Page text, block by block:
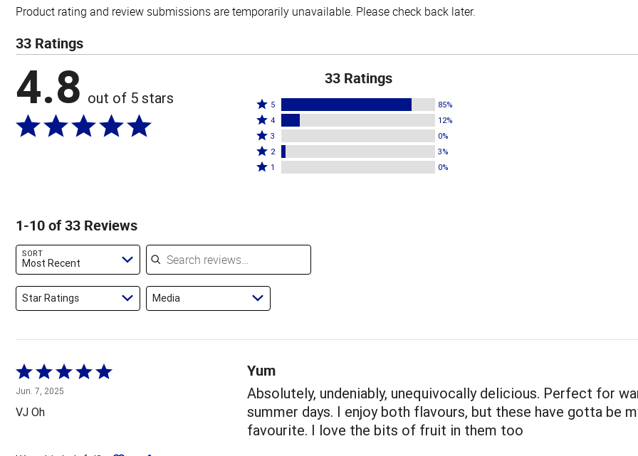
Product rating and review submissions are temporarily unavailable. Please check back later.
33 Ratings
4.8 out of 5 stars
33 Ratings
Rated
5
stars
by
85%
5 85%
Rated
4
stars
by
4 12%
Rated
3
stars
3 0%
Rated
2
reviewers
2 3%
Rated
of
1 0%
1-10 of 33 Reviews
SORT
Most Recent
Search reviews
Star Ratings Media
Rated
5
out
of
Jun. 7, 2025
VJ Oh
Yum
Absolutely, undeniably, unequivocally delicious. Perfect for
summer days. I enjoy both flavours, but these have gotta be
favourite. I love the bits of fruit in them too